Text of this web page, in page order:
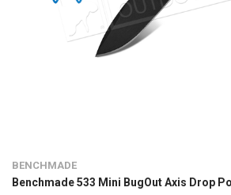
BENCHMADE
Benchmade 533 Mini BugOut Axis Drop